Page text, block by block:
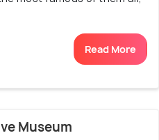
Read More
Museum